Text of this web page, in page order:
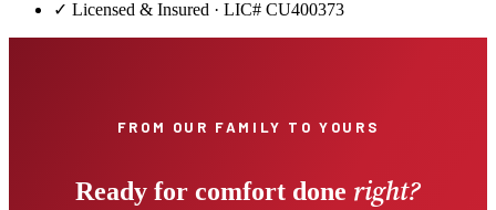
✓ Licensed & Insured · LIC# CU400373
FROM OUR FAMILY TO YOURS
Ready for comfort done right?